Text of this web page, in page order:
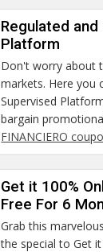
Regulated and
Platform
Don't worry about
markets. Here you
Supervised
bargain
FINANCIERO
Get it 100%
Free For 6
Grab this
the special to Get